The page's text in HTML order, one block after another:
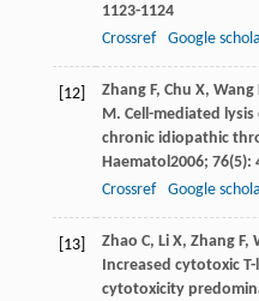
1123-1124
Crossref
Google
[12] ZhangF, Chu X, Wang
M. Cell-mediated
chronic idiopathic
Haematol 2006; 76(5):
Crossref
Google
[13] Zhao C, LiX, ZhangF,
Increased cytotoxic
cytotoxicity